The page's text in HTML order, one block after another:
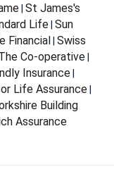
| St James's
Life Sun
Financial Swiss
Co-operative|
Insurance
Life Assurance
Building
Assurance